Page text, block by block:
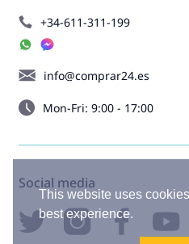
This website uses
best experience.
+34-611-311-199
info@comprar24.es
Mon-Fri: 9:00 - 17:00
Social media